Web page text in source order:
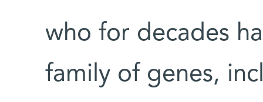
who for decades
family of genes,